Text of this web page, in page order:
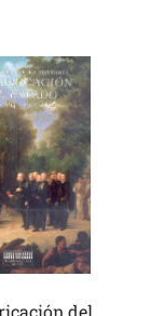
del